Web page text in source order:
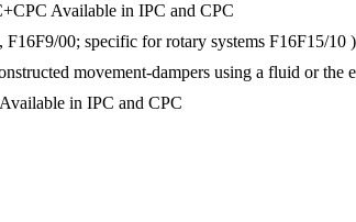
Available in IPC and CPC
00; specific for rotary systems F16F15/10 )
movement-dampers using a fluid or
Available in IPC and CPC